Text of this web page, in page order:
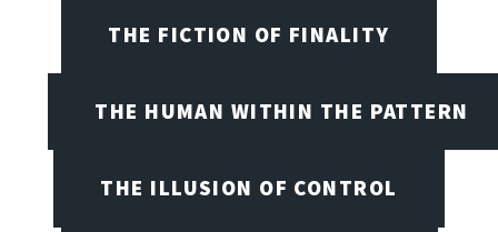
THE FICTION OF FINALITY
THE HUMAN WITHIN THE PATTERN
THE ILLUSION OF CONTROL